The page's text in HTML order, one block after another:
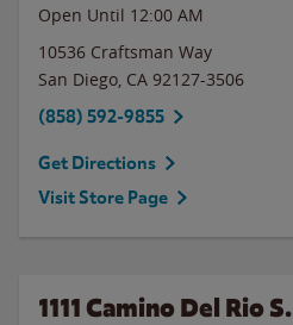
Open Until 12:00 AM
10536 Craftsman Way
San Diego, CA 92127-3506
(858) 592-9855
Get Directions
Visit Store Page
1111 Camino Del Rio S.